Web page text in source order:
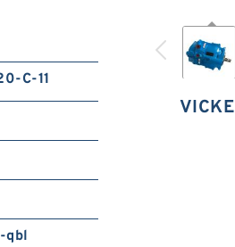
C-11
qbl